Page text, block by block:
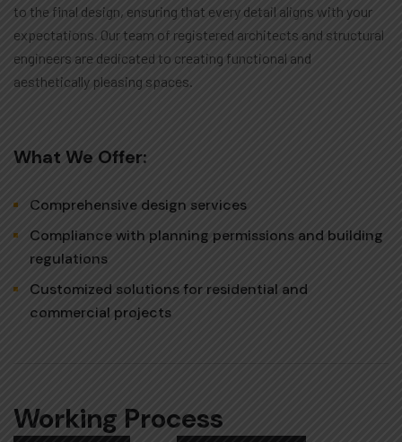
to the final design, ensuring that every detail aligns with your
expectations. Our team of registered architects and structural
engineers are dedicated to creating functional and
aesthetically pleasing spaces.
What We Offer:
Comprehensive design services
Compliance with planning permissions and building
regulations
Customized solutions for residential and
commercial projects
Working Process